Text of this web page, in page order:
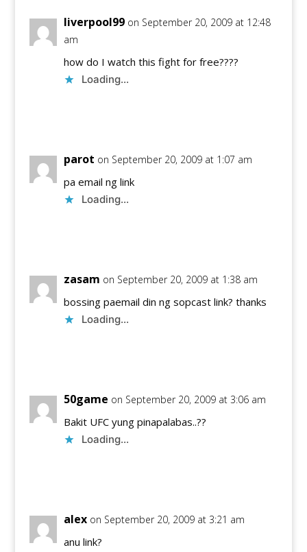
liverpool99 on September 20, 2009 at 12:48
am
how do I watch this fight for free????
Loading...
parot on September 20, 2009 at 1:07 am
pa email ng link
Loading...
zasam on September 20, 2009 at 1:38 am
bossing paemail din ng sopcast link? thanks
Loading...
50game on September 20, 2009 at 3:06 am
Bakit UFC yung pinapalabas..??
Loading...
alex on September 20, 2009 at 3:21 am
anu link?